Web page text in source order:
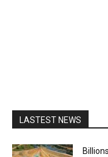
LASTEST NEWS